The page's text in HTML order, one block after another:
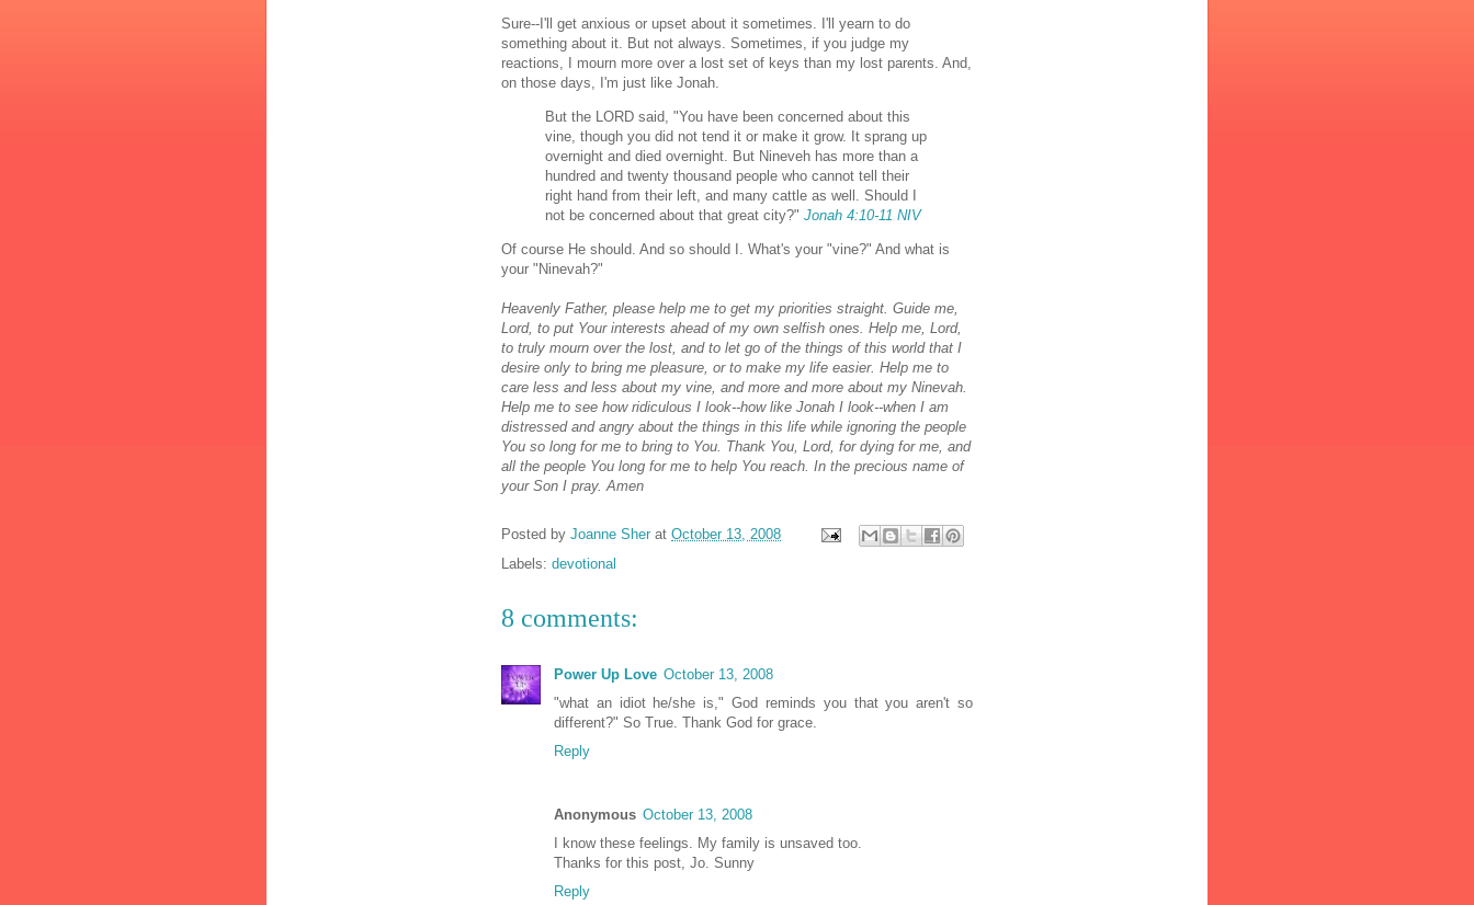
Sure--I'll get anxious or upset about it sometimes. I'll yearn to do
something about it. But not always. Sometimes, if you judge my
reactions, I mourn more over a lost set of keys than my lost parents. And,
on those days, I'm just like Jonah.
But the LORD said, "You have been concerned about this
vine, though you did not tend it or make it grow. It sprang up
overnight and died overnight. But Nineveh has more than a
hundred and twenty thousand people who cannot tell their
right hand from their left, and many cattle as well. Should I
not be concerned about that great city?" Jonah 4:10-11 NIV
Of course He should. And so should I. What's your "vine?" And what is
your "Ninevah?"
Heavenly Father, please help me to get my priorities straight. Guide me,
Lord, to put Your interests ahead of my own selfish ones. Help me, Lord,
to truly mourn over the lost, and to let go of the things of this world that I
desire only to bring me pleasure, or to make my life easier. Help me to
care less and less about my vine, and more and more about my Ninevah.
Help me to see how ridiculous I look--how like Jonah I look--when I am
distressed and angry about the things in this life while ignoring the people
You so long for me to bring to You. Thank You, Lord, for dying for me, and
all the people You long for me to help You reach. In the precious name of
your Son I pray. Amen
Posted by Joanne Sher at October 13, 2008
Labels: devotional
8 comments:
Power Up Love October 13, 2008
"what an idiot he/she is," God reminds you that you aren't so
different?" So True. Thank God for grace.
Reply
Anonymous October 13, 2008
I know these feelings. My family is unsaved too.
Thanks for this post, Jo. Sunny
Reply